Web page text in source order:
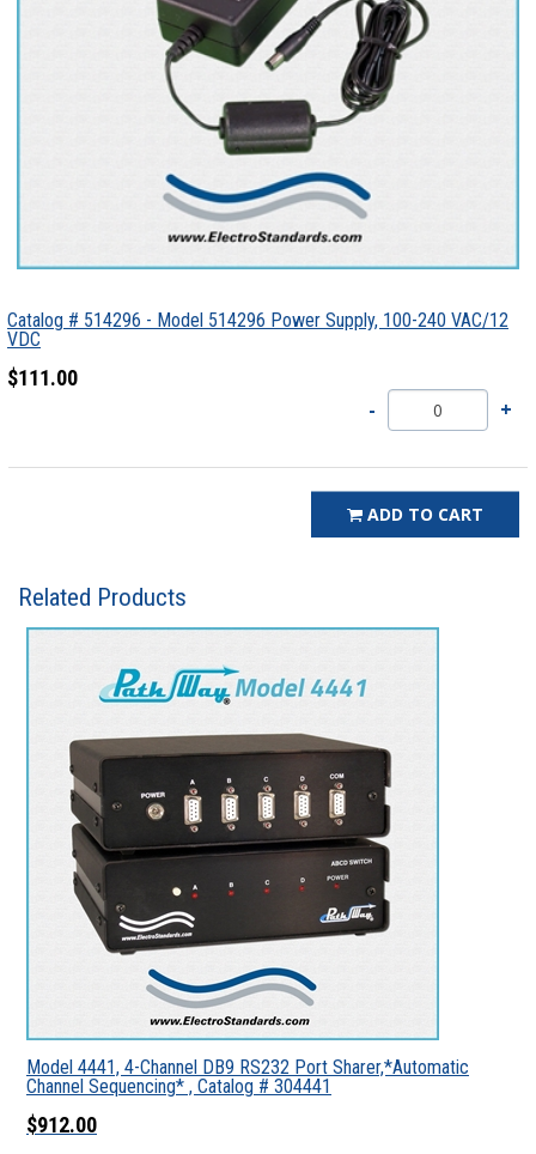
Catalog # 514296 - Model 514296 Power Supply, 100-240 VAC/12
VDC
$111.00
ADD TO CART
Related Products
Model 4441, 4-Channel DB9 RS232 Port Sharer,*Automatic
Channel Sequencing* , Catalog # 304441
$912.00